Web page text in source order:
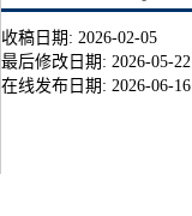
收稿日期: 2026-02-05
最后修改日期: 2026-05-22
在线发布日期: 2026-06-16